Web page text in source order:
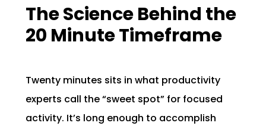
The Science Behind the
20 Minute Timeframe
Twenty minutes sits in what productivity
experts call the “sweet spot” for focused
activity. It’s long enough to accomplish